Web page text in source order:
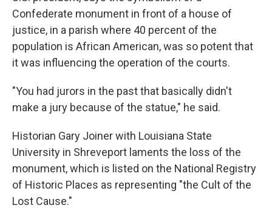
Confederate monument in front of a house of
justice, in a parish where 40 percent of the
population is African American, was so potent that
it was influencing the operation of the courts.
"You had jurors in the past that basically didn't
make a jury because of the statue," he said.
Historian Gary Joiner with Louisiana State
University in Shreveport laments the loss of the
monument, which is listed on the National Registry
of Historic Places as representing "the Cult of the
Lost Cause."